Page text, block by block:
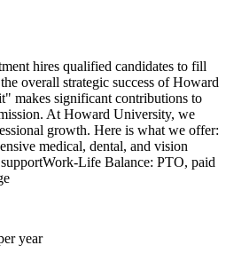
hires qualified candidates to fill
overall strategic success of Howard
makes significant contributions to
At Howard University, we
growth. Here is what we offer:
medical, dental, and vision
Life Balance: PTO, paid
year